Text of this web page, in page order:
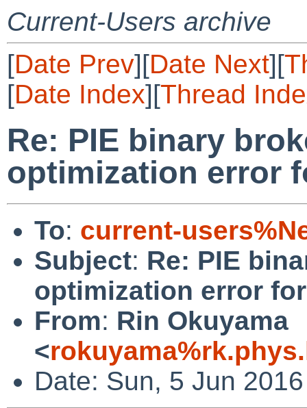
Current-Users archive
[Date Prev][Date Next][
[Date Index][Thread
Re: PIE binary
optimization error
To: current-
Subject: Re: PIE
optimization error
From: Rin Okuyama
<
Date: Sun, 5 Jun